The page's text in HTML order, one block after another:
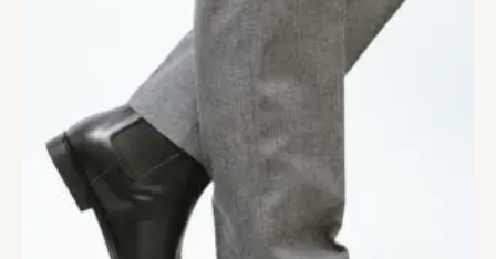
multiple
variants.
chosen
on
the